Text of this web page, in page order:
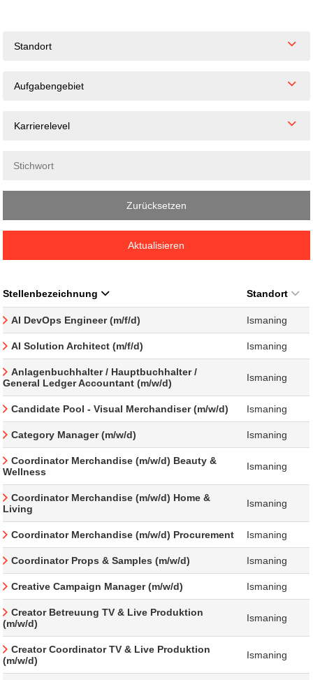
Standort
Aufgabengebiet
Karrierelevel
Zurücksetzen
Aktualisieren
Stellenbezeichnung Standort
AI DevOps Engineer (m/f/d) Ismaning
AI Solution Architect (m/f/d) Ismaning
Anlagenbuchhalter / Hauptbuchhalter /
General Ledger Accountant (m/w/d)
Ismaning
Candidate Pool - Visual Merchandiser (m/w/d) Ismaning
Category Manager (m/w/d) Ismaning
Coordinator Merchandise (m/w/d) Beauty &
Wellness
Ismaning
Coordinator Merchandise (m/w/d) Home &
Living
Ismaning
Coordinator Merchandise (m/w/d) Procurement Ismaning
Coordinator Props & Samples (m/w/d) Ismaning
Creative Campaign Manager (m/w/d) Ismaning
Creator Betreuung TV & Live Produktion
(m/w/d)
Ismaning
Creator Coordinator TV & Live Produktion
(m/w/d)
Ismaning